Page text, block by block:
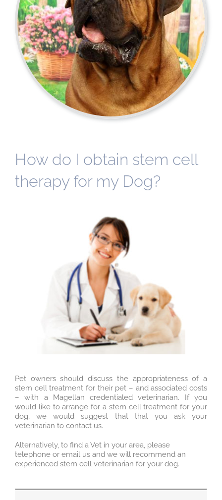
How do I obtain stem cell
therapy for my Dog?
Pet owners should discuss the appropriateness of a
stem cell treatment for their pet – and associated costs
– with a Magellan credentialed veterinarian. If you
would like to arrange for a stem cell treatment for your
dog, we would suggest that that you ask your
veterinarian to contact us.
Alternatively, to find a Vet in your area, please
telephone or email us and we will recommend an
experienced stem cell veterinarian for your dog.